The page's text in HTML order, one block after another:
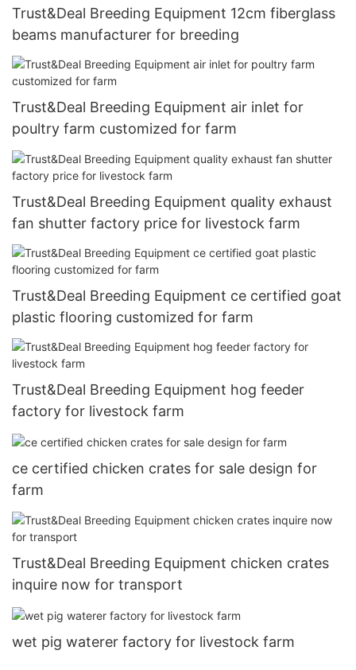
Trust&Deal Breeding Equipment 12cm fiberglass
beams manufacturer for breeding
Trust&Deal Breeding Equipment air inlet for
poultry farm customized for farm
Trust&Deal Breeding Equipment quality exhaust
fan shutter factory price for livestock farm
Trust&Deal Breeding Equipment ce certified goat
plastic flooring customized for farm
Trust&Deal Breeding Equipment hog feeder
factory for livestock farm
ce certified chicken crates for sale design for
farm
Trust&Deal Breeding Equipment chicken crates
inquire now for transport
wet pig waterer factory for livestock farm